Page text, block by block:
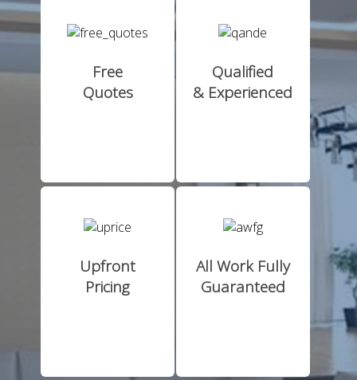
Free
Quotes
Qualified
& Experienced
Upfront
Pricing
All Work Fully
Guaranteed